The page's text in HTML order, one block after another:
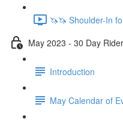
🦄🦄 Shoulder-In
May 2023 - 30 Day
Introduction
May Calendar of